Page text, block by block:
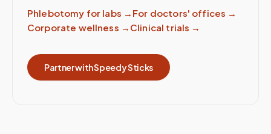
Phlebotomy for labs → For doctors' offices →
Corporate wellness → Clinical trials →
Partner with Speedy Sticks